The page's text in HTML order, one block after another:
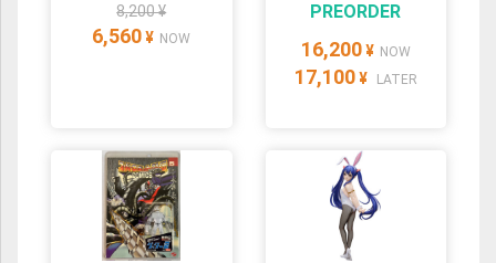
8,200 ¥
6,560 ¥ NOW
PREORDER
16,200 ¥ NOW
17,100 ¥ LATER